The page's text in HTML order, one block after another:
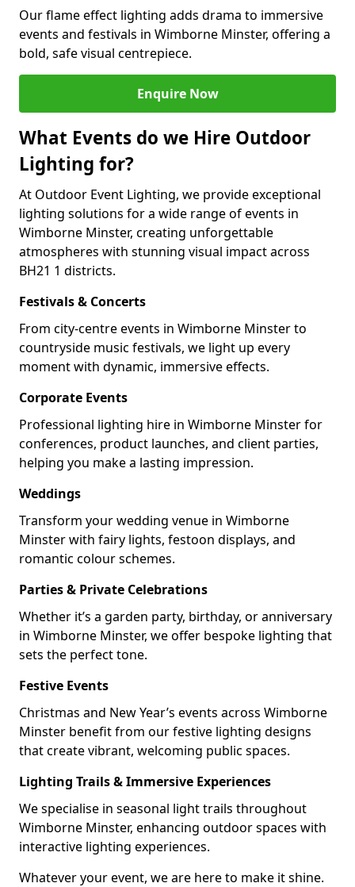
Our flame effect lighting adds drama to immersive
events and festivals in Wimborne Minster, offering a
bold, safe visual centrepiece.
Enquire Now
What Events do we Hire Outdoor
Lighting for?
At Outdoor Event Lighting, we provide exceptional
lighting solutions for a wide range of events in
Wimborne Minster, creating unforgettable
atmospheres with stunning visual impact across
BH21 1 districts.
Festivals & Concerts
From city-centre events in Wimborne Minster to
countryside music festivals, we light up every
moment with dynamic, immersive effects.
Corporate Events
Professional lighting hire in Wimborne Minster for
conferences, product launches, and client parties,
helping you make a lasting impression.
Weddings
Transform your wedding venue in Wimborne
Minster with fairy lights, festoon displays, and
romantic colour schemes.
Parties & Private Celebrations
Whether it’s a garden party, birthday, or anniversary
in Wimborne Minster, we offer bespoke lighting that
sets the perfect tone.
Festive Events
Christmas and New Year’s events across Wimborne
Minster benefit from our festive lighting designs
that create vibrant, welcoming public spaces.
Lighting Trails & Immersive Experiences
We specialise in seasonal light trails throughout
Wimborne Minster, enhancing outdoor spaces with
interactive lighting experiences.
Whatever your event, we are here to make it shine.